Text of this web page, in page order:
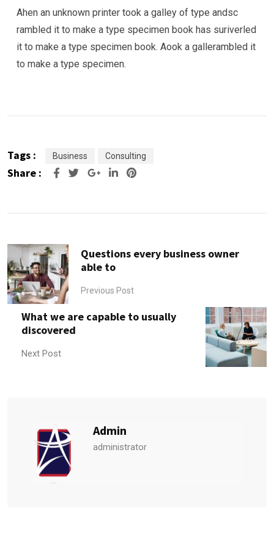
Ahen an unknown printer took a galley of type andsc
rambled it to make a type specimen book has suriverled
it to make a type specimen book. Aook a gallerambled it
to make a type specimen.
Tags : Business Consulting
Share : Google+LinkedIn
Pinterest
Questions every business owner
able to
Previous Post
What we are capable to usually
discovered
Next Post
Admin
administrator